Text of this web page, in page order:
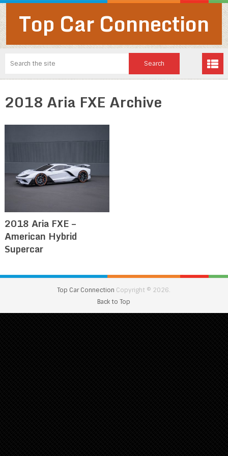
Top Car Connection
2018 Aria FXE Archive
2018 Aria FXE –
American Hybrid
Supercar
Top Car Connection Copyright © 2026.
Back to Top